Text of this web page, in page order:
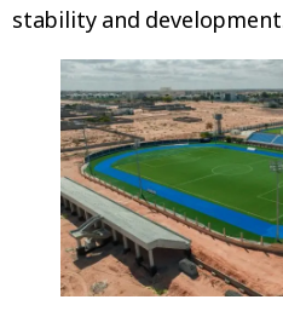
stability and